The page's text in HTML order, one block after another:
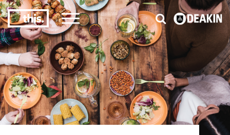
#1 Victorian uni for course satisfaction 3